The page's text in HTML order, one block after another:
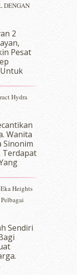
DENGAN
2
Pesat
Hydra
Wanita
Sinonim
Terdapat
Heights
Sendiri